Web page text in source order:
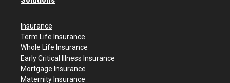
Insurance
Term Life Insurance
Whole Life Insurance
Early Critical Illness Insurance
Mortgage Insurance
Maternity Insurance